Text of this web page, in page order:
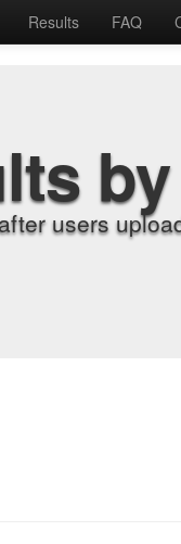
Results FAQ
users